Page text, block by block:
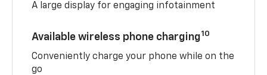
A large display for engaging infotainment
Available wireless phone charging10
Conveniently charge your phone while on the
go